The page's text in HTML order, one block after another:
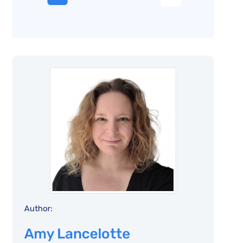
Author:
Amy Lancelotte